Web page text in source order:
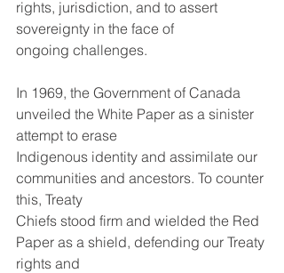
rights, jurisdiction, and to assert
sovereignty in the face of
ongoing challenges.
In 1969, the Government of Canada
unveiled the White Paper as a sinister
attempt to erase
Indigenous identity and assimilate our
communities and ancestors. To counter
this, Treaty
Chiefs stood firm and wielded the Red
Paper as a shield, defending our Treaty
rights and